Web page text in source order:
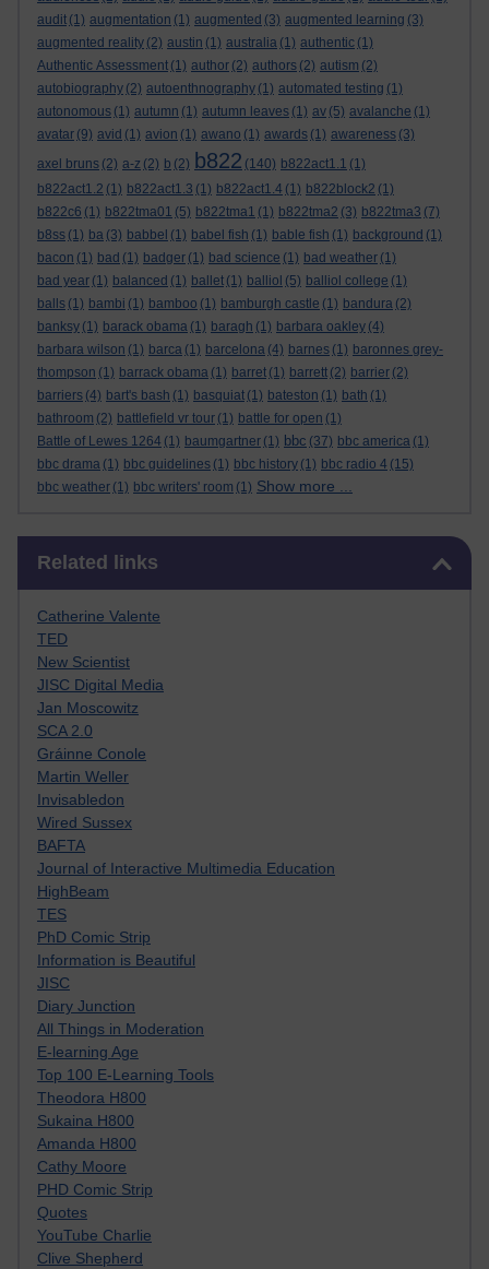
audit (1) augmentation (1) augmented (3) augmented learning (3)
augmented reality (2) austin (1) australia (1) authentic (1)
Authentic Assessment (1) author (2) authors (2) autism (2)
autobiography (2) autoenthnography (1) automated testing (1)
autonomous (1) autumn (1) autumn leaves (1) av (5) avalanche (1)
avatar (9) avid (1) avion (1) awano (1) awards (1) awareness (3)
axel bruns (2) a-z (2) b (2) b822 (140) b822act1.1 (1)
b822act1.2 (1) b822act1.3 (1) b822act1.4 (1) b822block2 (1)
b822c6 (1) b822tma01 (5) b822tma1 (1) b822tma2 (3) b822tma3 (7)
b8ss (1) ba (3) babbel (1) babel fish (1) bable fish (1) background (1)
bacon (1) bad (1) badger (1) bad science (1) bad weather (1)
bad year (1) balanced (1) ballet (1) balliol (5) balliol college (1)
balls (1) bambi (1) bamboo (1) bamburgh castle (1) bandura (2)
banksy (1) barack obama (1) baragh (1) barbara oakley (4)
barbara wilson (1) barca (1) barcelona (4) barnes (1) baronnes grey-
thompson (1) barrack obama (1) barret (1) barrett (2) barrier (2)
barriers (4) bart's bash (1) basquiat (1) bateston (1) bath (1)
bathroom (2) battlefield vr tour (1) battle for open (1)
Battle of Lewes 1264 (1) baumgartner (1) bbc (37) bbc america (1)
bbc drama (1) bbc guidelines (1) bbc history (1) bbc radio 4 (15)
bbc weather (1) bbc writers' room (1) Show more ...
Related links
Catherine Valente
TED
New Scientist
JISC Digital Media
Jan Moscowitz
SCA 2.0
Gráinne Conole
Martin Weller
Invisabledon
Wired Sussex
BAFTA
Journal of Interactive Multimedia Education
HighBeam
TES
PhD Comic Strip
Information is Beautiful
JISC
Diary Junction
All Things in Moderation
E-learning Age
Top 100 E-Learning Tools
Theodora H800
Sukaina H800
Amanda H800
Cathy Moore
PHD Comic Strip
Quotes
YouTube Charlie
Clive Shepherd